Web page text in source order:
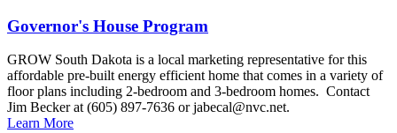
Governor's House Program
GROW South Dakota is a local marketing representative for this
affordable pre-built energy efficient home that comes in a variety of
floor plans including 2-bedroom and 3-bedroom homes. Contact
Jim Becker at (605) 897-7636 or jabecal@nvc.net.
Learn More